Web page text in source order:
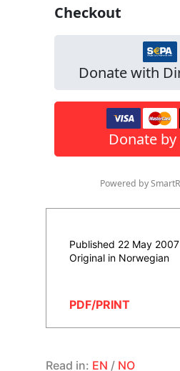
Published 22 May 2007
Original in Norwegian
PDF/PRINT
Read in: EN / NO